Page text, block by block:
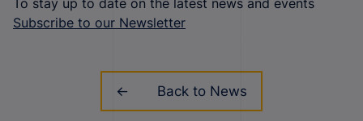
To stay up to date on the latest news and events
Subscribe to our Newsletter
Back to News